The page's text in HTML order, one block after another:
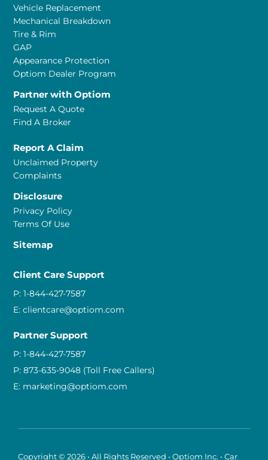
Vehicle Replacement
Mechanical Breakdown
Tire & Rim
GAP
Appearance Protection
Optiom Dealer Program
Partner with Optiom
Request A Quote
Find A Broker
Report A Claim
Unclaimed Property
Complaints
Disclosure
Privacy Policy
Terms Of Use
Sitemap
Client Care Support
P:1-844-427-7587
E:clientcare@optiom.com
Partner Support
P:1-844-427-7587
P:873-635-9048 (Toll Free Callers)
E: marketing@optiom.com
Copyright © 2026 • All Rights Reserved • Optiom Inc. • Car